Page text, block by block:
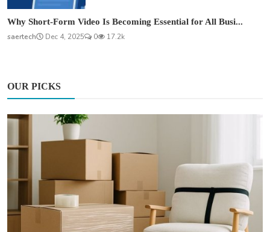
Why Short-Form Video Is Becoming Essential for All Busi...
saertech
Dec 4, 2025 0 17.2k
OUR PICKS